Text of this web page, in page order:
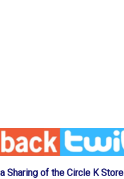
Sharing of the Circle K Store